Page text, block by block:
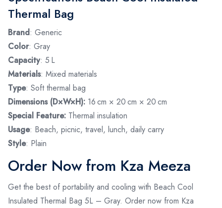
Thermal Bag
Brand: Generic
Color: Gray
Capacity: 5 L
Materials: Mixed materials
Type: Soft thermal bag
Dimensions (D×W×H): 16 cm × 20 cm × 20 cm
Special Feature: Thermal insulation
Usage: Beach, picnic, travel, lunch, daily carry
Style: Plain
Order Now from Kza Meeza
Get the best of portability and cooling with Beach Cool
Insulated Thermal Bag 5L – Gray. Order now from Kza